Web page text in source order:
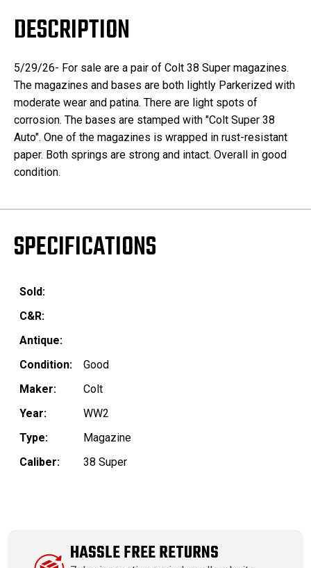
DESCRIPTION
5/29/26- For sale are a pair of Colt 38 Super magazines.
The magazines and bases are both lightly Parkerized with
moderate wear and patina. There are light spots of
corrosion. The bases are stamped with "Colt Super 38
Auto". One of the magazines is wrapped in rust-resistant
paper. Both springs are strong and intact. Overall in good
condition.
SPECIFICATIONS
Sold:
C&R:
Antique:
Condition:
Good
Maker:
Colt
Year:
WW2
Type:
Magazine
Caliber:
38 Super
HASSLE FREE RETURNS